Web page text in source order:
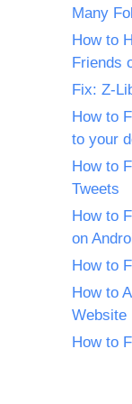
Many
How to
Friends
Fix: Z-
How to
to your
How to
Tweets
How to
on
How to
How to
Website
How to